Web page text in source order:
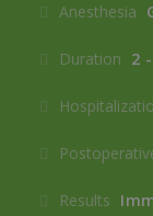
Anesthesia
Duration 2
Results